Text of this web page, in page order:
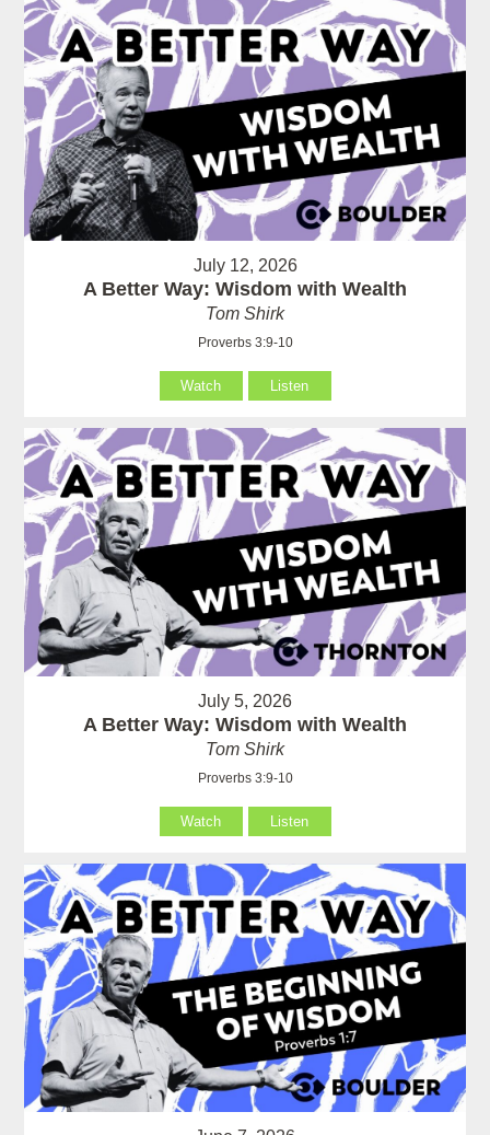
July 12, 2026
A Better Way: Wisdom with Wealth
Tom Shirk
Proverbs 3:9-10
Watch Listen
July 5, 2026
A Better Way: Wisdom with Wealth
Tom Shirk
Proverbs 3:9-10
Watch Listen